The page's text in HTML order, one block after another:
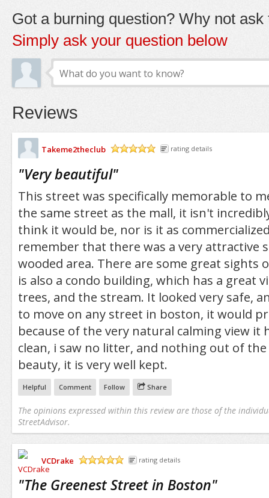
Got a burning question? Why not ask
Simply ask your question below
Reviews
Takeme2theclub
rating details
"Very beautiful"
This street was specifically memorable to
the same street as the mall, it isn't
think it would be, nor is it as
remember that there was a very attractive
wooded area. There are some great sights
is also a condo building, which has a great
trees, and the stream. It looked very safe,
to move on any street in boston, it would
because of the very natural calming view it
clean, i saw no litter, and nothing out of
beauty, it is very well kept.
Helpful Comment Follow Share
The opinions expressed within this review are those of the
StreetAdvisor.
VCDrake
rating details
"The Greenest Street in Boston"